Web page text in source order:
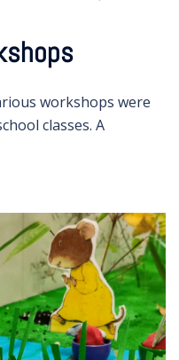
workshops were
classes. A